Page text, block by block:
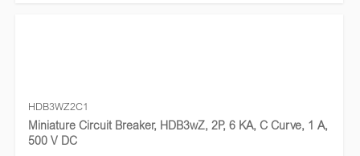
HDB3WZ2C1
Miniature Circuit Breaker, HDB3wZ, 2P, 6 KA, C Curve, 1 A,
500 V DC